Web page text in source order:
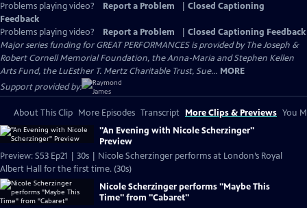
Problems playing video? Report a Problem
Closed Captioning
Feedback
Problems playing video?
Report a Problem
Closed Captioning Feedback
Major series funding for GREAT PERFORMANCES is provided by The Joseph &
Robert Cornell Memorial Foundation, the Anna-Maria and Stephen Kellen
Arts Fund, the LuEsther T. Mertz Charitable Trust, Sue... MORE
Support provided by:
About This Clip More Episodes Transcript More Clips & Previews You
"An Evening with Nicole Scherzinger"
Preview
Preview: S53 Ep21 | 30s | Nicole Scherzinger performs at London’s Royal
Albert Hall for the first time. (30s)
Nicole Scherzinger performs "Maybe This
Time" from "Cabaret"